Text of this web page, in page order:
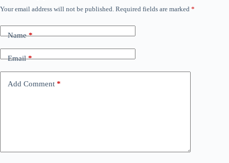
Your email address will not be published. Required fields are marked *
Name*
Email*
Add Comment *